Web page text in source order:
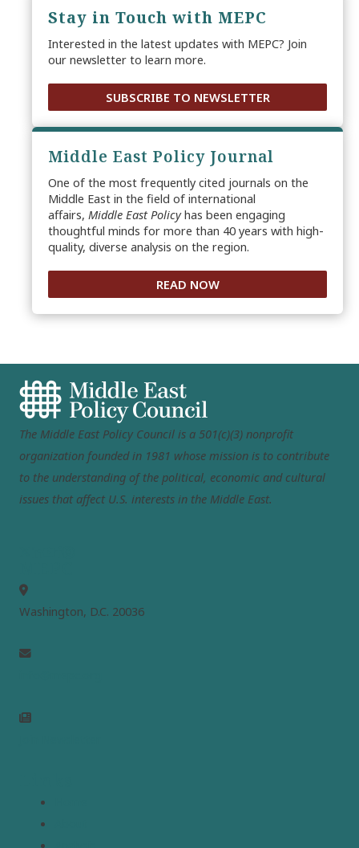
Stay in Touch with MEPC
Interested in the latest updates with MEPC? Join
our newsletter to learn more.
SUBSCRIBE TO NEWSLETTER
Middle East Policy Journal
One of the most frequently cited journals on the
Middle East in the field of international
affairs, Middle East Policyhas been engaging
thoughtful minds for more than 40 years with high-
quality, diverse analysis on the region.
READ NOW
The Middle East Policy Council is a 501(c)(3) nonprofit
organization founded in 1981 whose mission is to contribute
to the understanding of the political, economic and cultural
issues that affect U.S. interests in the Middle East.
Washington, D.C. 20036